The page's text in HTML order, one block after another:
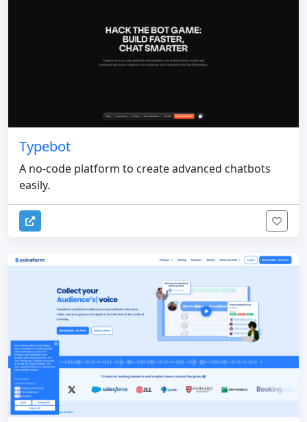
Typebot
A no-code platform to create advanced chatbots
easily.